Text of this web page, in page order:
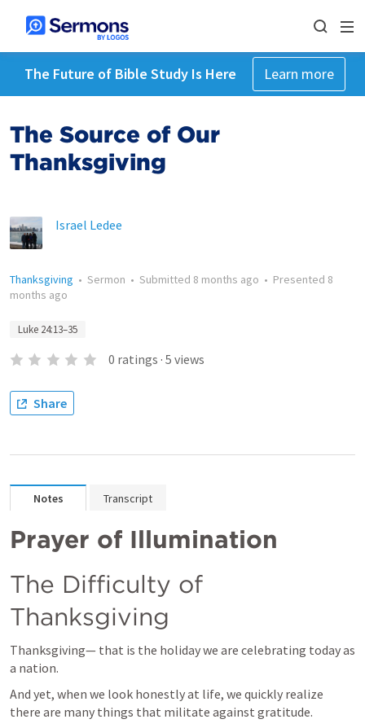
The Future of Bible Study Is Here Learn more
The Source of Our
Thanksgiving
Israel Ledee
Thanksgiving • Sermon • Submitted 8 months ago • Presented 8
months ago
Luke 24:13–35
0 ratings · 5 views
Share
Notes Transcript
Prayer of Illumination
The Difficulty of
Thanksgiving
Thanksgiving— that is the holiday we are celebrating today as
a nation.
And yet, when we look honestly at life, we quickly realize
there are many things that militate against gratitude.